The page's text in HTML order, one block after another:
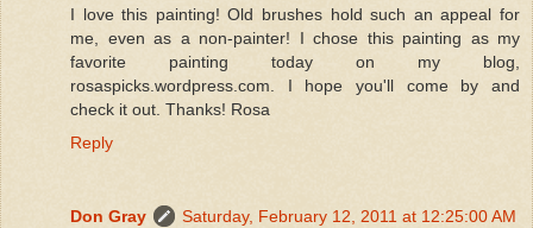
I love this painting! Old brushes hold such an appeal for
me, even as a non-painter! I chose this painting as my
favorite painting today on my blog,
rosaspicks.wordpress.com. I hope you'll come by and
check it out. Thanks! Rosa
Reply
Don Gray
Saturday, February 12, 2011 at 12:25:00 AM